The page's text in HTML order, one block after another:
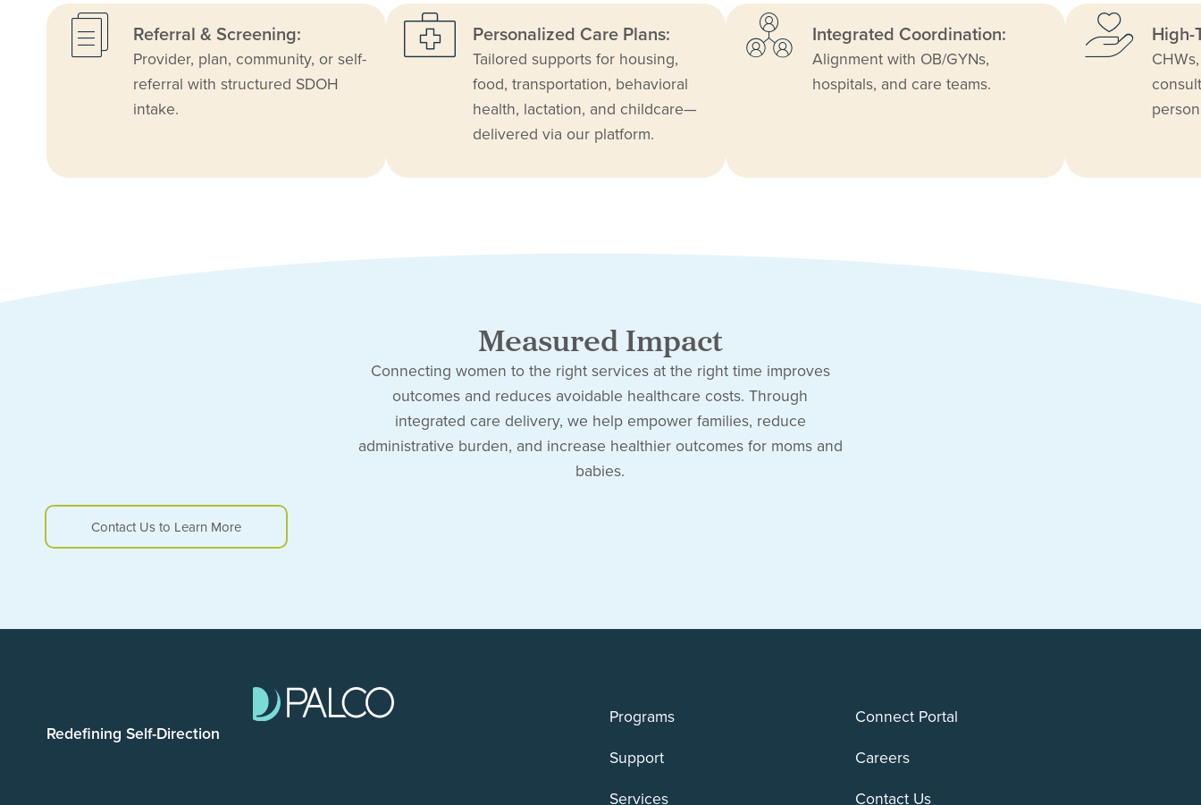
Referral & Screening:
Provider, plan, community, or self-
referral with structured SDOH
intake.
Personalized Care Plans:
Tailored supports for housing,
food, transportation, behavioral
health, lactation, and childcare—
delivered via our platform.
Integrated Coordination:
Alignment with OB/GYNs,
hospitals, and care teams.
High-
Measured Impact
Connecting women to the right services at the right time improves
outcomes and reduces avoidable healthcare costs. Through
integrated care delivery, we help empower families, reduce
administrative burden, and increase healthier outcomes for moms and
babies.
Contact Us to Learn More
Redefining Self-Direction
Programs
Support
Services
Connect Portal
Careers
Contact Us